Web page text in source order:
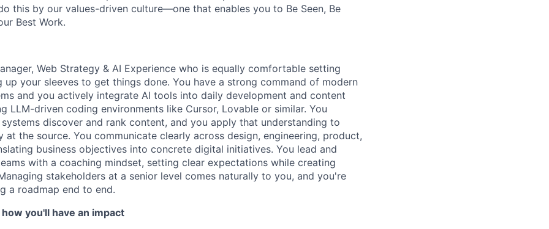
this by our values-driven culture—one that enables you to Be Seen, Be
Best Work.
Web Strategy & AI Experience who is equally comfortable setting
up your sleeves to get things done. You have a strong command of modern
and you actively integrate AI tools into daily development and content
LLM-driven coding environments like Cursor, Lovable or similar. You
discover and rank content, and you apply that understanding to
at the source. You communicate clearly across design, engineering, product,
business objectives into concrete digital initiatives. You lead and
with a coaching mindset, setting clear expectations while creating
stakeholders at a senior level comes naturally to you, and you're
a roadmap end to end.
you'll have an impact